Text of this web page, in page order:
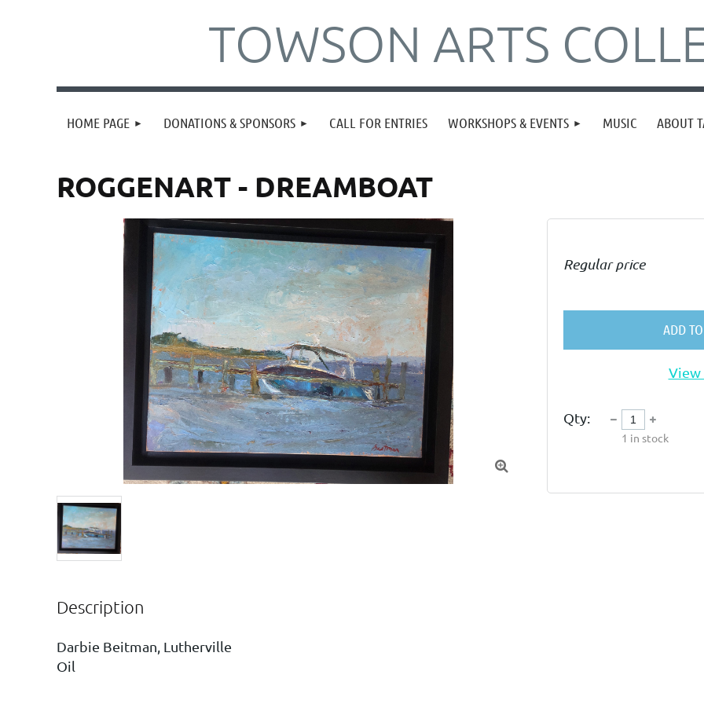
TOWSON ARTS
HOME PAGE DONATIONS & SPONSORS CALL FOR ENTRIES WORKSHOPS & EVENTS MUSIC ABOUT
ROGGENART - DREAMBOAT

Regular price
ADD
View
Qty:
1 in stock
Description
Darbie Beitman, Lutherville
Oil